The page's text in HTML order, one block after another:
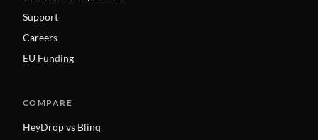
Support
Careers
EU Funding
COMPARE
HeyDrop vs Blinq